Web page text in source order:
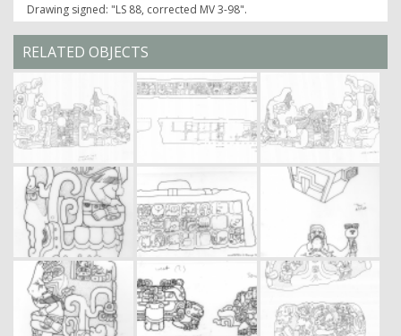
Drawing signed: "LS 88, corrected MV 3-98".
RELATED OBJECTS